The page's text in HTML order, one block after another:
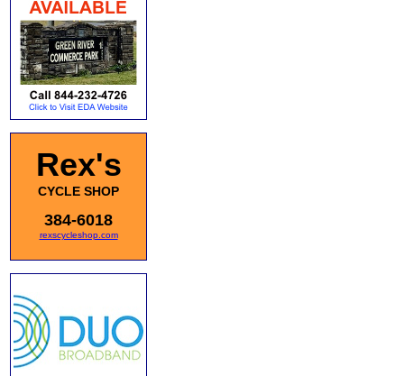
Rex's
CYCLE SHOP
384-6018
rexscycleshop.com